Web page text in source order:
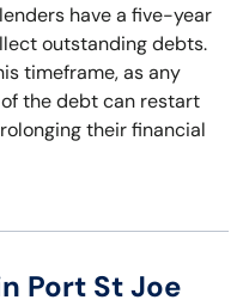
have a five-year
outstanding debts.
timeframe, as any
the debt can restart
their financial
Port St Joe